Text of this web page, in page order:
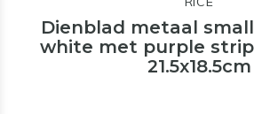
Dienblad metaal
white met purple
21.5x18.5cm